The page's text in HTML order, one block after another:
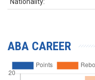
ABA CAREER